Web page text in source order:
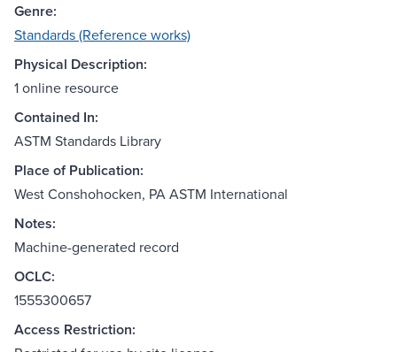
Genre:
Standards (Reference works)
Physical Description:
1 online resource
Contained In:
ASTM Standards Library
Place of Publication:
West Conshohocken, PA ASTM International
Notes:
Machine-generated record
OCLC:
1555300657
Access Restriction: